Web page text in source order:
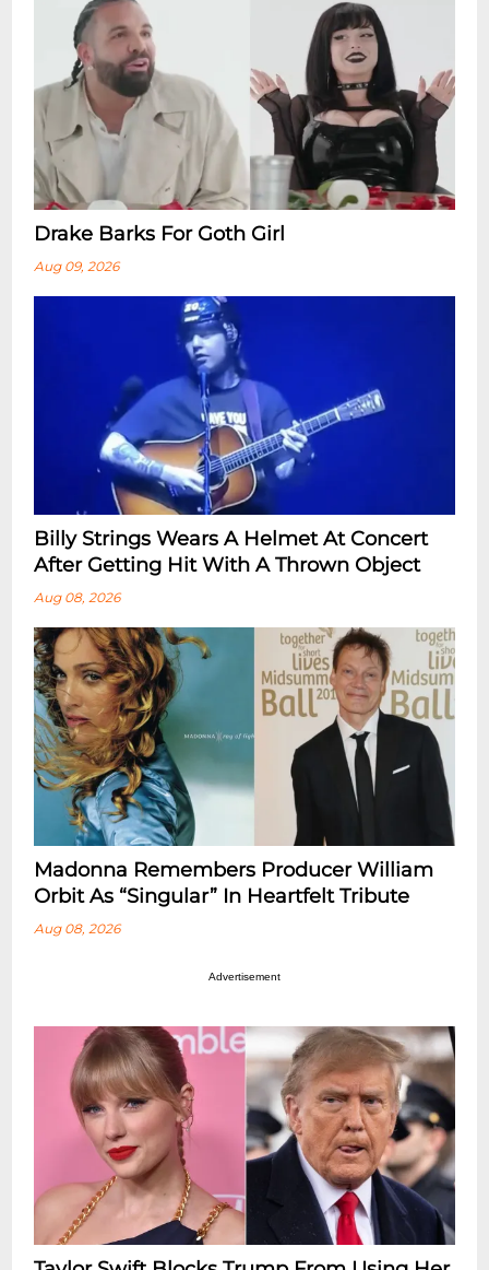
Drake Barks For Goth Girl
Aug 09, 2026
Billy Strings Wears A Helmet At Concert
After Getting Hit With A Thrown Object
Aug 08, 2026
Madonna Remembers Producer William
Orbit As “Singular” In Heartfelt Tribute
Aug 08, 2026
Advertisement